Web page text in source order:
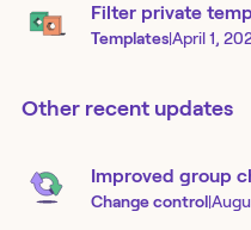
Filter private
Templates|April 1,
Other recent updates
Improved group
Change control|